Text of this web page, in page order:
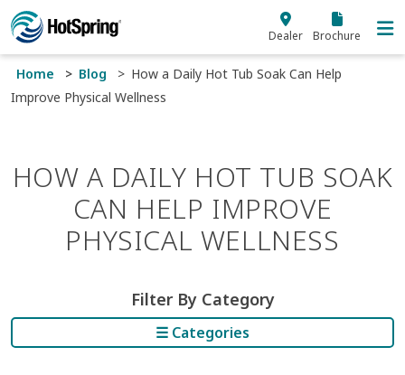
Skip to main content
Dealer Brochure
Home Blog
How a Daily Hot Tub Soak Can Help
Improve Physical Wellness
HOW A DAILY HOT TUB SOAK
CAN HELP IMPROVE
PHYSICAL WELLNESS
Filter By Category
☰ Categories